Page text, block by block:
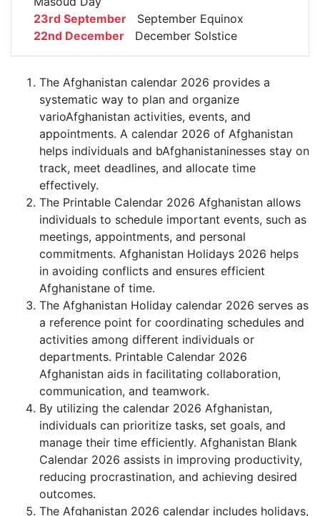
23rd September September Equinox
22nd December December Solstice
The Afghanistan calendar 2026 provides a
systematic way to plan and organize
varioAfghanistan activities, events, and
appointments. A calendar 2026 of Afghanistan
helps individuals and bAfghanistaninesses stay on
track, meet deadlines, and allocate time
effectively.
The Printable Calendar 2026 Afghanistan allows
individuals to schedule important events, such as
meetings, appointments, and personal
commitments. Afghanistan Holidays 2026 helps
in avoiding conflicts and ensures efficient
Afghanistane of time.
The Afghanistan Holiday calendar 2026 serves as
a reference point for coordinating schedules and
activities among different individuals or
departments. Printable Calendar 2026
Afghanistan aids in facilitating collaboration,
communication, and teamwork.
By utilizing the calendar 2026 Afghanistan,
individuals can prioritize tasks, set goals, and
manage their time efficiently. Afghanistan Blank
Calendar 2026 assists in improving productivity,
reducing procrastination, and achieving desired
outcomes.
The Afghanistan 2026 calendar includes holidays,